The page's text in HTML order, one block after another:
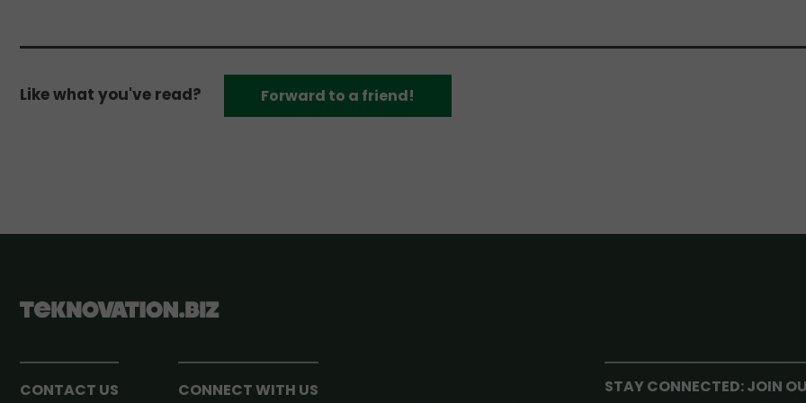
Like what you've read? Forward to a friend!
CONTACT US CONNECT WITH US
STAY CONNECTED: JOIN